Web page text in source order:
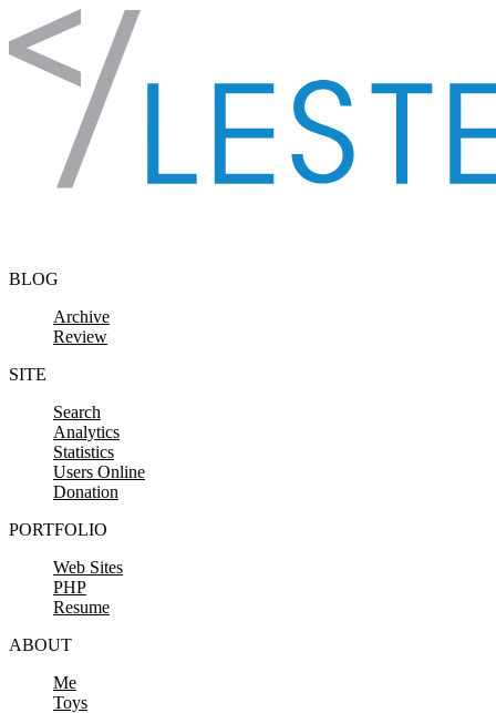
Skip to content
BLOG
Archive
Review
SITE
Search
Analytics
Statistics
Users Online
Donation
PORTFOLIO
Web Sites
PHP
Resume
ABOUT
Me
Toys